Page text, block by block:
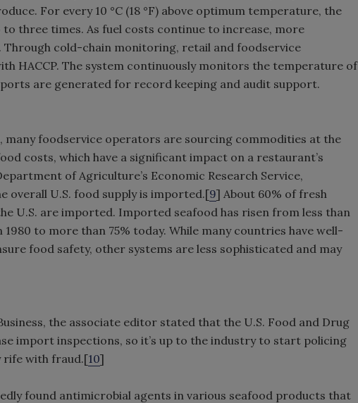
For every 10 °C (18 °F) above optimum temperature, the
three times. As fuel costs continue to increase, more
cold-chain monitoring, retail and foodservice
HACCP. The system continuously monitors the temperature of
are generated for record keeping and audit support.
foodservice operators are sourcing commodities at the
costs, which have a significant impact on a restaurant’s
of Agriculture’s Economic Research Service,
overall U.S. food supply is imported.[9] About 60% of fresh
U.S. are imported. Imported seafood has risen from less than
to more than 75% today. While many countries have well-
food safety, other systems are less sophisticated and may
the associate editor stated that the U.S. Food and Drug
import inspections, so it’s up to the industry to start policing
with fraud.[10]
found antimicrobial agents in various seafood products that